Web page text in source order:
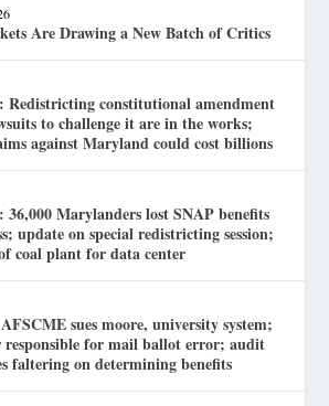
Are Drawing a New Batch of Critics
Redistricting constitutional amendment
to challenge it are in the works;
against Maryland could cost billions
36,000 Marylanders lost SNAP benefits
update on special redistricting session;
coal plant for data center
sues moore, university system;
responsible for mail ballot error; audit
faltering on determining benefits